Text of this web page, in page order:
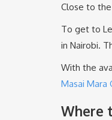
Close to
To get to
in Nairobi.
With the
Masai Mara
Where